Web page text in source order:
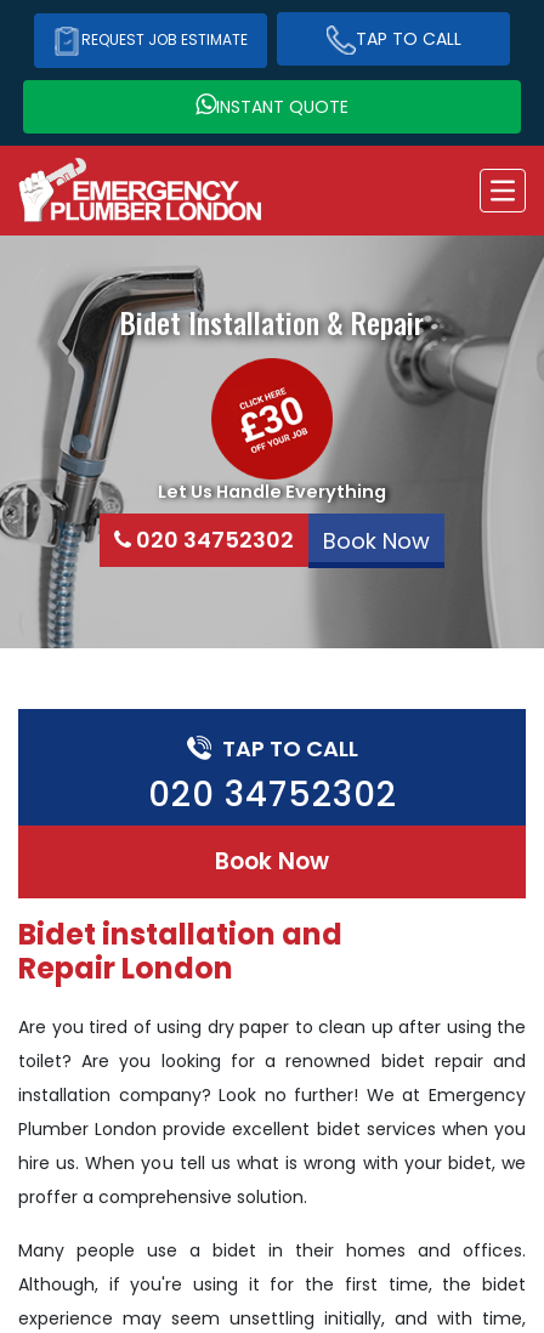
REQUEST JOB ESTIMATE TAP TO CALL
INSTANT QUOTE
Bidet Installation & Repair
Let Us Handle Everything
020 34752302 Book Now
TAP TO CALL
020 34752302
Book Now
Bidet installation and
Repair London
Are you tired of using dry paper to clean up after using the
toilet? Are you looking for a renowned bidet repair and
installation company? Look no further! We at Emergency
Plumber London provide excellent bidet services when you
hire us. When you tell us what is wrong with your bidet, we
proffer a comprehensive solution.
Many people use a bidet in their homes and offices.
Although, if you're using it for the first time, the bidet
experience may seem unsettling initially, and with time,